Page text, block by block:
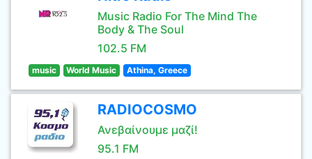
Music Radio For The Mind The
Body & The Soul
102.5 FM
music World Music Athina, Greece
RADIOCOSMO
Ανεβαίνουμε μαζί!
95.1 FM